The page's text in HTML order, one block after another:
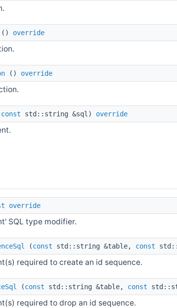
() override
() override
const std::string &sql) override
override
SQL type modifier.
(const std::string &table, const
required to create an id sequence.
(const std::string &table, const
required to drop an id sequence.